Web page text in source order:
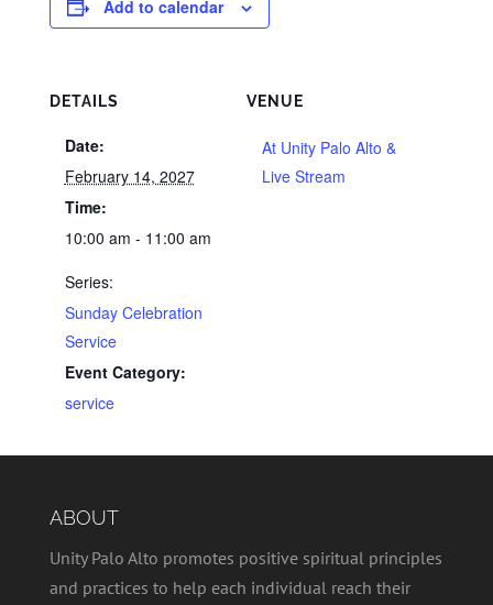
Add to calendar
DETAILS
Date:
February 14, 2027
Time:
10:00 am - 11:00 am
Series:
Sunday Celebration
Service
Event Category:
service
VENUE
At Unity Palo Alto &
Live Stream
ABOUT
Unity Palo Alto promotes positive spiritual principles
and practices to help each individual reach their